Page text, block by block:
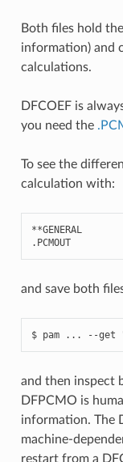
Both files hold
information) and
calculations.
DFCOEF is
you need the
To see the
calculation with:
**GENERAL
. PCMOUT
and save both
and then inspect
DFPCMO is
information. The
machine-
restart from a